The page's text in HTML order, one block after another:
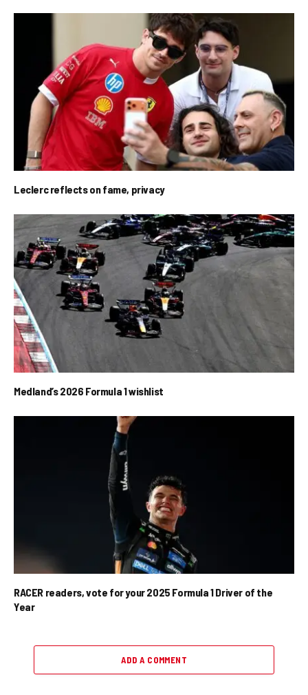
Leclerc reflects on fame, privacy
Medland’s 2026 Formula 1 wishlist
RACER readers, vote for your 2025 Formula 1 Driver of the
Year
ADD A COMMENT